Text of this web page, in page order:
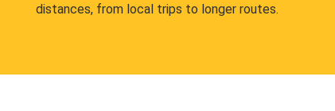
distances, from local trips to longer routes.